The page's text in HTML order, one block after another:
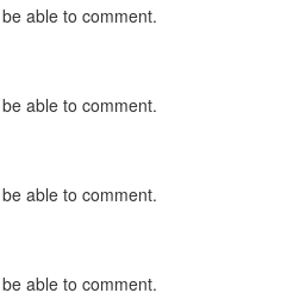
able to comment.
able to comment.
able to comment.
able to comment.